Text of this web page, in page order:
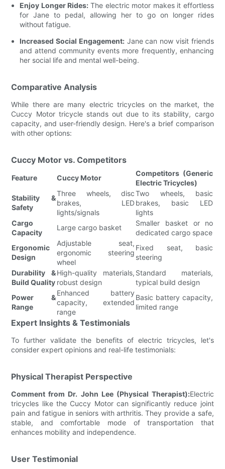
Enjoy Longer Rides: The electric motor makes it effortless
for Jane to pedal, allowing her to go on longer rides
without fatigue.
Increased Social Engagement:Jane can now visit friends
and attend community events more frequently, enhancing
her social life and mental well-being.
Comparative Analysis
While there are many electric tricycles on the market, the
Cuccy Motor tricycle stands out due to its stability, cargo
capacity, and user-friendly design. Here's a brief comparison
with other options:
Cuccy Motor vs. Competitors
Feature Cuccy Motor
Competitors (Generic
Electric Tricycles)
Stability &
Safety
Three wheels, disc
brakes, LED
lights/signals
Two wheels, basic
brakes, basic LED
lights
Cargo
Capacity
Large cargo basket
Smaller basket or no
dedicated cargo space
Ergonomic
Design
Adjustable seat,
ergonomic steering
wheel
Fixed seat, basic
steering
Durability &
Build Quality
High-quality materials,
robust design
Standard materials,
typical build design
Power &
Range
Enhanced battery
capacity, extended
range
Basic battery capacity,
limited range
Expert Insights & Testimonials
To further validate the benefits of electric tricycles, let's
consider expert opinions and real-life testimonials:
Physical Therapist Perspective
Comment from Dr. John Lee (Physical Therapist):Electric
tricycles like the Cuccy Motor can significantly reduce joint
pain and fatigue in seniors with arthritis. They provide a safe,
stable, and comfortable mode of transportation that
enhances mobility and independence.
User Testimonial